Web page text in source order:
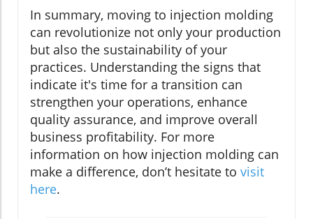
In summary, moving to injection molding
can revolutionize not only your production
but also the sustainability of your
practices. Understanding the signs that
indicate it's time for a transition can
strengthen your operations, enhance
quality assurance, and improve overall
business profitability. For more
information on how injection molding can
make a difference, don’t hesitate to visit
here.